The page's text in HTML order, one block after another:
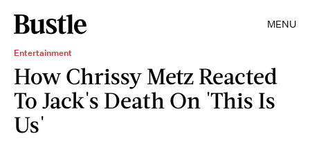
MENU
Entertainment
How Chrissy Metz Reacted
To Jack's Death On 'This Is
Us'